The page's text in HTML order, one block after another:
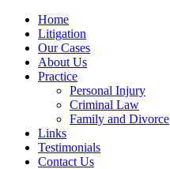
Home
Litigation
Our Cases
About Us
Practice
Personal Injury
Criminal Law
Family and Divorce
Links
Testimonials
Contact Us